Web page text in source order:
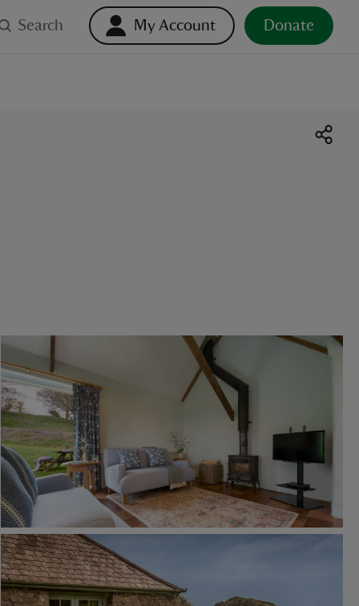
Search My Account Donate